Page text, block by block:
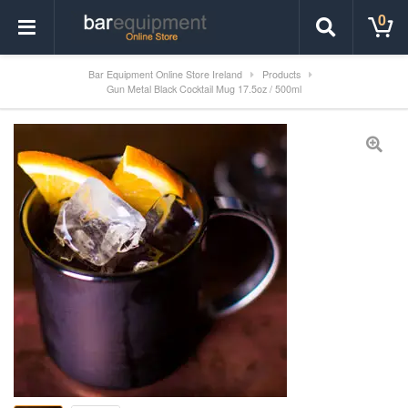
0
Bar Equipment Online Store Ireland
Products
Gun Metal Black Cocktail Mug 17.5oz / 500ml